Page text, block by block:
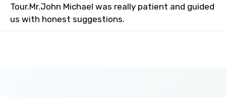
Tour.Mr.John Michael was really patient and guided
us with honest suggestions.